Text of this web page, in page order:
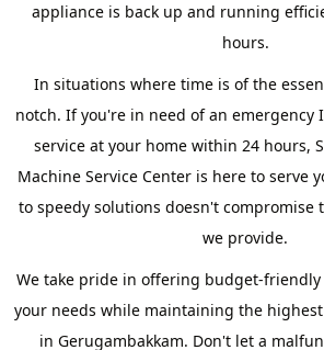
appliance is back up and running
hours.
In situations where time is of the
notch. If you're in need of an emergency
service at your home within 24 hours,
Machine Service Center is here to serve
to speedy solutions doesn't compromise
we provide.
We take pride in offering budget-
your needs while maintaining the
in Gerugambakkam. Don't let a